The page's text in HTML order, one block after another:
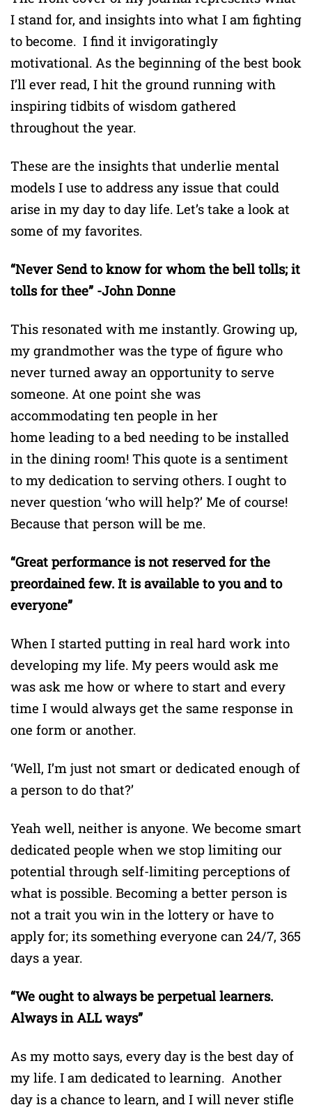
I stand for, and insights into what I am fighting
to become. I find it invigoratingly
motivational. As the beginning of the best book
I’ll ever read, I hit the ground running with
inspiring tidbits of wisdom gathered
throughout the year.
These are the insights that underlie mental
models I use to address any issue that could
arise in my day to day life. Let’s take a look at
some of my favorites.
“Never Send to know for whom the bell tolls; it
tolls for thee” -John Donne
This resonated with me instantly. Growing up,
my grandmother was the type of figure who
never turned away an opportunity to serve
someone. At one point she was
accommodating ten people in her
home leading to a bed needing to be installed
in the dining room! This quote is a sentiment
to my dedication to serving others. I ought to
never question ‘who will help?’ Me of course!
Because that person will be me.
“Great performance is not reserved for the
preordained few. It is available to you and to
everyone”
When I started putting in real hard work into
developing my life. My peers would ask me
was ask me how or where to start and every
time I would always get the same response in
one form or another.
‘Well, I’m just not smart or dedicated enough of
a person to do that?’
Yeah well, neither is anyone. We become smart
dedicated people when we stop limiting our
potential through self-limiting perceptions of
what is possible. Becoming a better person is
not a trait you win in the lottery or have to
apply for; its something everyone can 24/7, 365
days a year.
“We ought to always be perpetual learners.
Always in ALL ways”
As my motto says, every day is the best day of
my life. I am dedicated to learning. Another
day is a chance to learn, and I will never stifle